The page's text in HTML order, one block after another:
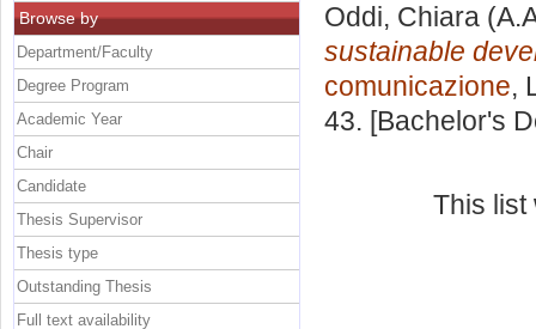
Oddi, Chiara
sustainable
comunicazione,
43. [Bachelor's
This
Browse by
Department/Faculty
Degree Program
Academic Year
Chair
Candidate
Thesis Supervisor
Thesis type
Outstanding Thesis
Full text availability